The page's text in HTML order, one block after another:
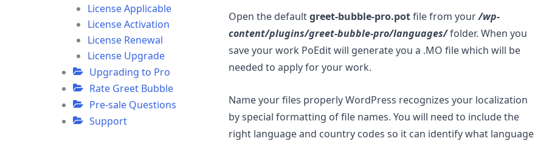
License Applicable
License Activation
License Renewal
License Upgrade
Upgrading to Pro
Rate Greet Bubble
Pre-sale Questions
Support
Open the defaultgreet-bubble-pro.potfile from your/wp-
content/plugins/greet-bubble-pro/languages/folder. When you
save your work PoEdit will generate you a .MO file which will be
needed to apply for your work.
Name your files properly WordPress recognizes your localization
by special formatting of file names. You will need to include the
right language and country codes so it can identify what language